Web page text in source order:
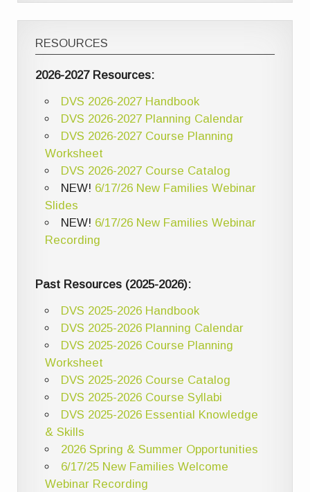
RESOURCES
2026-2027 Resources:
DVS 2026-2027 Handbook
DVS 2026-2027 Planning Calendar
DVS 2026-2027 Course Planning
Worksheet
DVS 2026-2027 Course Catalog
NEW! 6/17/26 New Families Webinar
Slides
NEW! 6/17/26 New Families Webinar
Recording
Past Resources (2025-2026):
DVS 2025-2026 Handbook
DVS 2025-2026 Planning Calendar
DVS 2025-2026 Course Planning
Worksheet
DVS 2025-2026 Course Catalog
DVS 2025-2026 Course Syllabi
DVS 2025-2026 Essential Knowledge
& Skills
2026 Spring & Summer Opportunities
6/17/25 New Families Welcome
Webinar Recording